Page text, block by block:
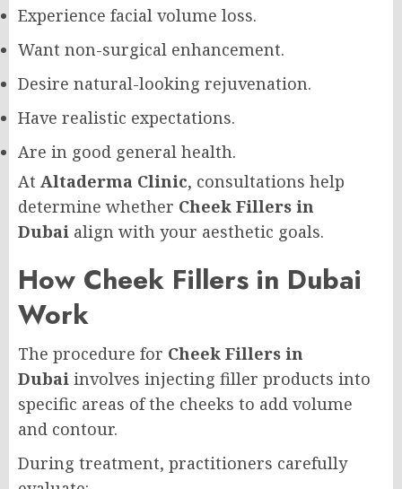
Experience facial volume loss.
Want non-surgical enhancement.
Desire natural-looking rejuvenation.
Have realistic expectations.
Are in good general health.
At Altaderma Clinic, consultations help
determine whether Cheek Fillers in
Dubai align with your aesthetic goals.
How Cheek Fillers in Dubai
Work
The procedure for Cheek Fillers in
Dubai involves injecting filler products into
specific areas of the cheeks to add volume
and contour.
During treatment, practitioners carefully